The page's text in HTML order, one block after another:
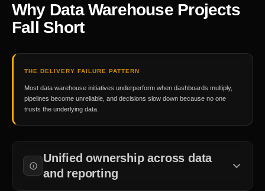
Why Data Warehouse Projects
Fall Short
THE DELIVERY FAILURE PATTERN
Most data warehouse initiatives underperform when dashboards multiply,
pipelines become unreliable, and decisions slow down because no one
trusts the underlying data.
Unified ownership across data
and reporting